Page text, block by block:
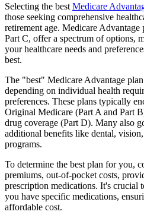
Selecting the best Medicare
those seeking comprehensive
retirement age. Medicare
Part C, offer a spectrum of options,
your healthcare needs and
best.
The "best" Medicare Advantage
depending on individual health
preferences. These plans typically
Original Medicare (Part A and Part
drug coverage (Part D). Many also
additional benefits like dental,
programs.
To determine the best plan for you,
premiums, out-of-pocket costs,
prescription medications. It's crucial
you have specific medications,
affordable cost.